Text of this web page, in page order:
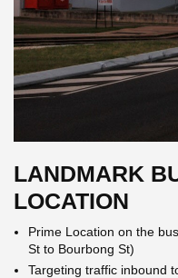
LANDMARK
LOCATION
Prime Location on the
St to Bourbong St)
Targeting traffic inbound